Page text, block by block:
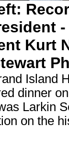
Kurt
Island
dinner
Larkin
on the